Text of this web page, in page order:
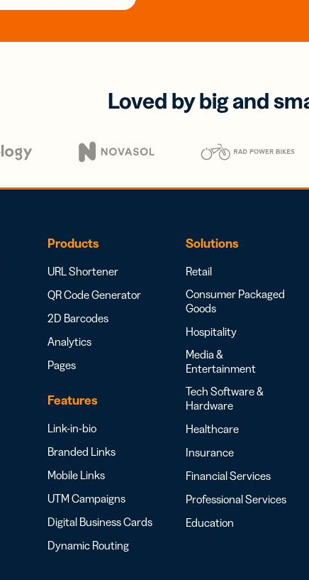
Loved by big and
Products
URL Shortener
QR Code Generator
2D Barcodes
Analytics
Pages
Features
Link-in-bio
Branded Links
Mobile Links
UTM Campaigns
Digital Business Cards
Dynamic Routing
Solutions
Retail
Consumer Packaged
Goods
Hospitality
Media &
Entertainment
Tech Software &
Hardware
Healthcare
Insurance
Financial Services
Professional Services
Education